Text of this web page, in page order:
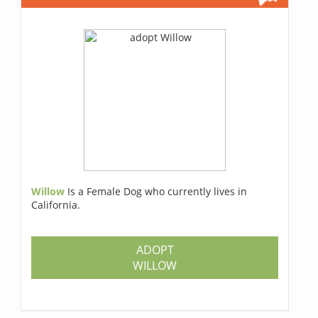
Willow Is a Female Dog who currently lives in
California.
ADOPT
WILLOW